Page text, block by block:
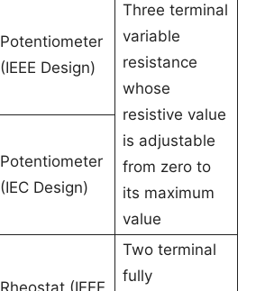
Potentiometer
(IEEE Design)
Three terminal
variable
resistance
whose
resistive value
is adjustable
from zero to
its maximum
value
Potentiometer
(IEC Design)
Two terminal
fully